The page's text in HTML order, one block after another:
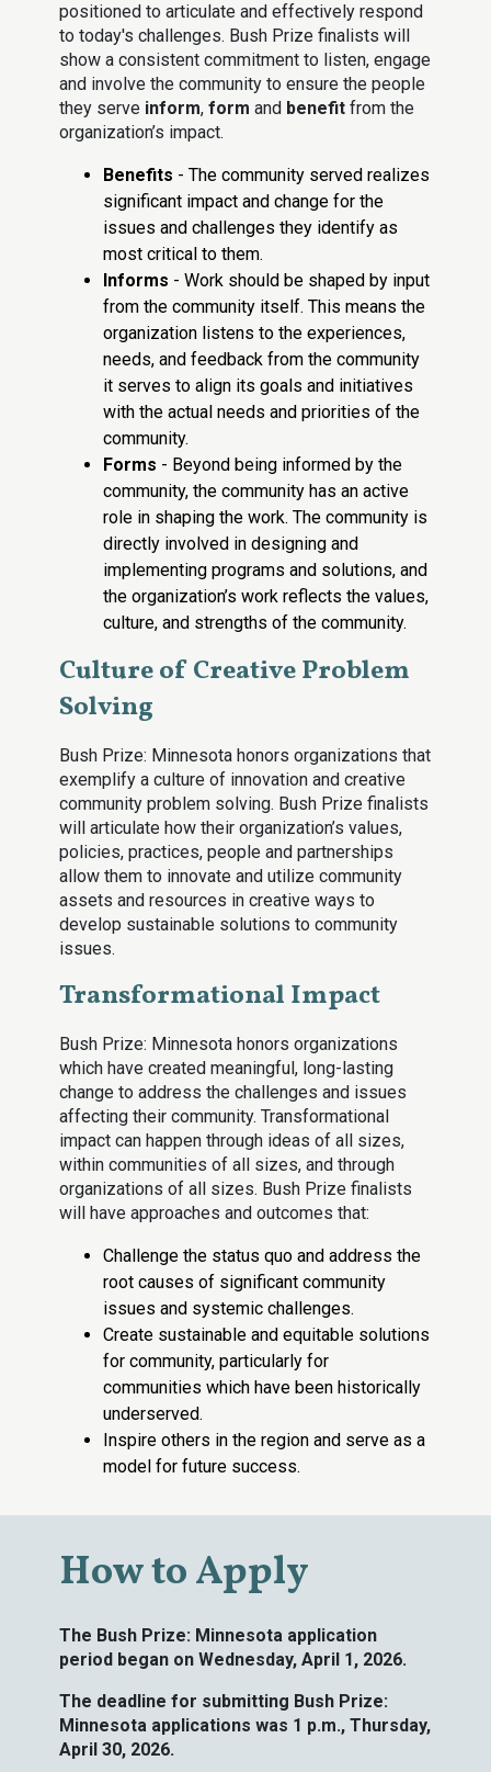
positioned to articulate and effectively respond
to today's challenges. Bush Prize finalists will
show a consistent commitment to listen, engage
and involve the community to ensure the people
they serve inform,form and benefit from the
organization’s impact.
Benefits - The community served realizes
significant impact and change for the
issues and challenges they identify as
most critical to them.
Informs - Work should be shaped by input
from the community itself. This means the
organization listens to the experiences,
needs, and feedback from the community
it serves to align its goals and initiatives
with the actual needs and priorities of the
community.
Forms - Beyond being informed by the
community, the community has an active
role in shaping the work. The community is
directly involved in designing and
implementing programs and solutions, and
the organization’s work reflects the values,
culture, and strengths of the community.
Culture of Creative Problem
Solving
Bush Prize: Minnesota honors organizations that
exemplify a culture of innovation and creative
community problem solving. Bush Prize finalists
will articulate how their organization’s values,
policies, practices, people and partnerships
allow them to innovate and utilize community
assets and resources in creative ways to
develop sustainable solutions to community
issues.
Transformational Impact
Bush Prize: Minnesota honors organizations
which have created meaningful, long-lasting
change to address the challenges and issues
affecting their community. Transformational
impact can happen through ideas of all sizes,
within communities of all sizes, and through
organizations of all sizes. Bush Prize finalists
will have approaches and outcomes that:
Challenge the status quo and address the
root causes of significant community
issues and systemic challenges.
Create sustainable and equitable solutions
for community, particularly for
communities which have been historically
underserved.
Inspire others in the region and serve as a
model for future success.
How to Apply
The Bush Prize: Minnesota application
period began on Wednesday, April 1, 2026.
The deadline for submitting Bush Prize:
Minnesota applications was 1 p.m., Thursday,
April 30, 2026.